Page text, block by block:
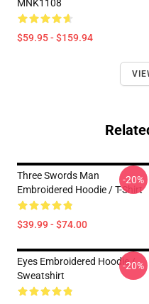
MNK1108
$59.95 - $159.94
Three Swords Man
Embroidered Hoodie / T-Shirt
$39.99 - $74.00
-20%
Eyes Embroidered Hoodie /
Sweatshirt
-20%